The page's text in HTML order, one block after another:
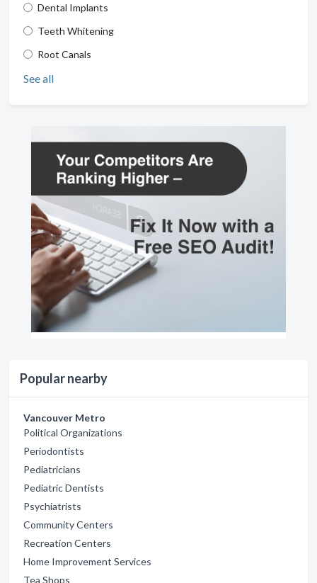
Dental Implants
Teeth Whitening
Root Canals
See all
Popular nearby
Vancouver Metro
Political Organizations
Periodontists
Pediatricians
Pediatric Dentists
Psychiatrists
Community Centers
Recreation Centers
Home Improvement Services
Tea Shops